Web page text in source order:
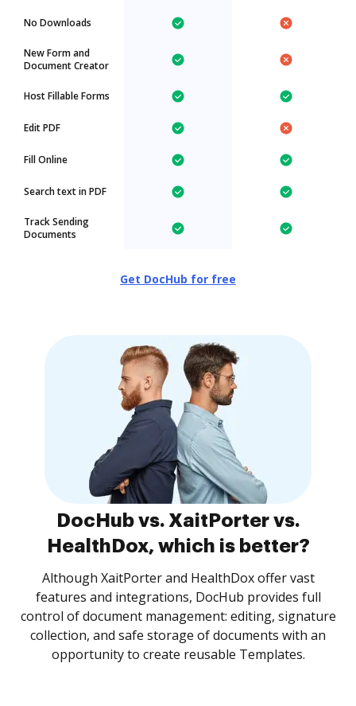
No Downloads
New Form and
Document Creator
Host Fillable Forms
Edit PDF
Fill Online
Search text in PDF
Track Sending
Documents
Get DocHub for free
DocHub vs. XaitPorter vs.
HealthDox, which is better?
Although XaitPorter and HealthDox offer vast
features and integrations, DocHub provides full
control of document management: editing, signature
collection, and safe storage of documents with an
opportunity to create reusable Templates.